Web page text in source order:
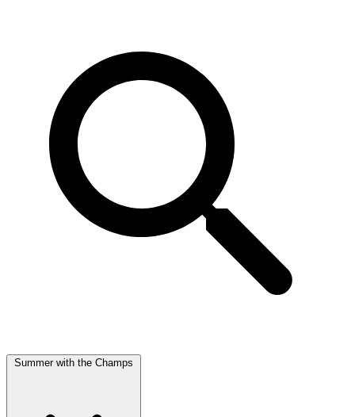
Summer with the Champs